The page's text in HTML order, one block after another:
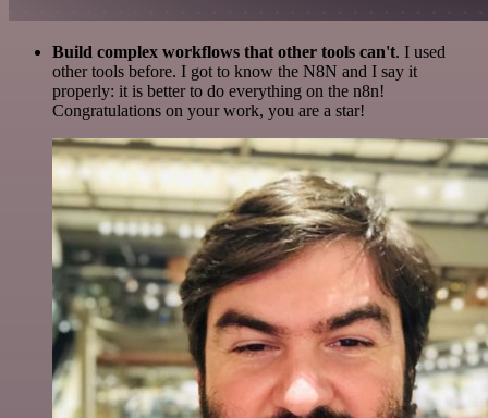
Build complex workflows that other tools can't. I used
other tools before. I got to know the N8N and I say it
properly: it is better to do everything on the n8n!
Congratulations on your work, you are a star!